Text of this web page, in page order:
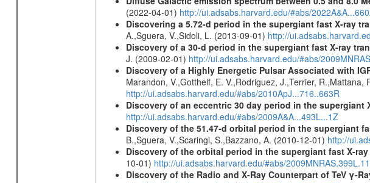
(2022-04-01) http://ui.adsabs.harvard.edu/#abs/
Discovering a 5.72-d period in the supergiant fast X-ray
A.,Sguera, V.,Sidoli, L. (2013-09-01) http://
Discovery of a 30-d period in the supergiant fast X-ray
J. (2009-02-01) http://ui.adsabs.harvard.edu/#abs/
Discovery of a Highly Energetic Pulsar Associated with
Marandon, V.,Gotthelf, E. V.,Rodriguez, J.,Terrier,
http://ui.adsabs.harvard.edu/#abs/2010ApJ...716..663R
Discovery of an eccentric 30 day period in the supergiant
http://ui.adsabs.harvard.edu/#abs/2009A&A...493L...1Z
Discovery of the 51.47-d orbital period in the supergiant
B.,Sguera, V.,Scaringi, S.,Bazzano, A. (2010-12-01) http://
Discovery of the orbital period in the supergiant fast X-ray
10-01) http://ui.adsabs.harvard.edu/#abs/
Discovery of the Radio and X-Ray Counterpart of TeV γ-